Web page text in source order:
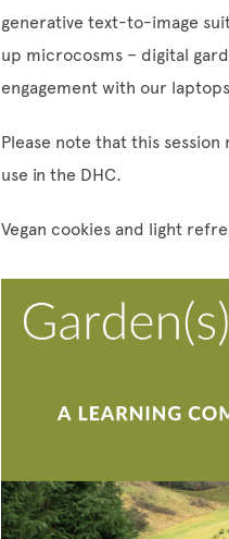
generative text-to-image
up microcosms – digital
engagement with our
Please note that this
use in the DHC.
Vegan cookies and light